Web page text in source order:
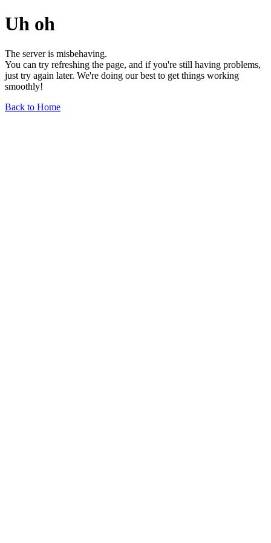
Uh oh
The server is misbehaving.
You can try refreshing the page, and if you're still having problems,
just try again later. We're doing our best to get things working
smoothly!
Back to Home